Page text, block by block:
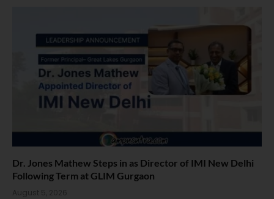
Dr. Jones Mathew Steps in as Director of IMI New Delhi
Following Term at GLIM Gurgaon
August 5, 2026